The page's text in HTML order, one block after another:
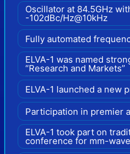
Oscillator at 84.5GHz
-102dBc/Hz@10kHz
Fully automated
ELVA-1 was named
“Research and Markets”
ELVA-1 launched a new
Participation in premier
ELVA-1 took part on
conference for mm-